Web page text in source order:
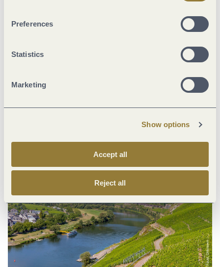
Preferences
Statistics
Marketing
Show options
Accept all
Reject all
Dominik Ketz, Mosel.Faszination Urlaub
Moselsteig stage 13: Traben-Trarbach – Reil
Inge Faust, Unknown
12.4 km